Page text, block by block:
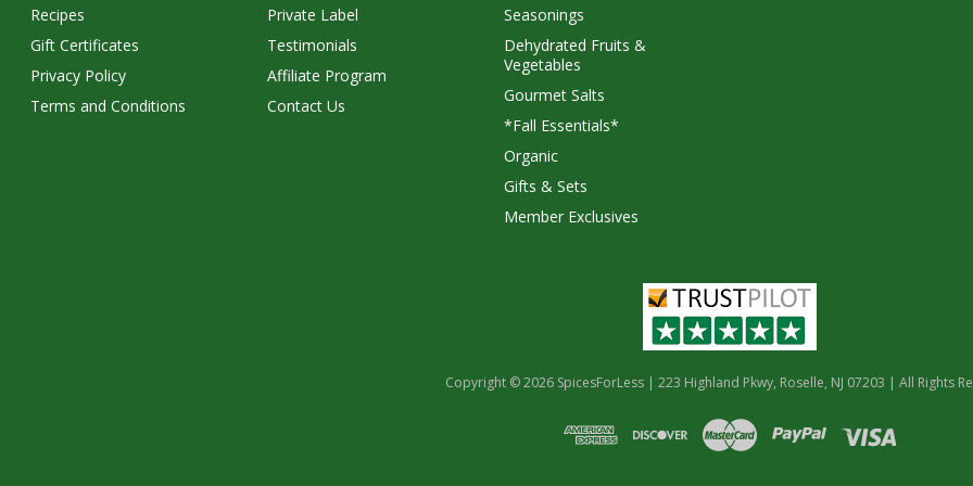
Recipes
Gift Certificates
Privacy Policy
Terms and Conditions
Private Label
Testimonials
Affiliate Program
Contact Us
Seasonings
Dehydrated Fruits &
Vegetables
Gourmet Salts
*Fall Essentials*
Organic
Gifts & Sets
Member Exclusives
Copyright © 2026 SpicesForLess | 223 Highland Pkwy, Roselle, NJ 07203 | All Rights